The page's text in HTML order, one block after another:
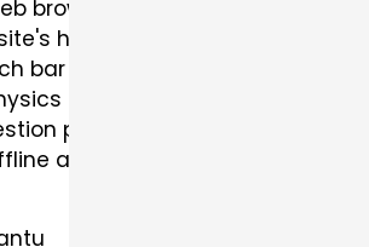
browser.
homepage.
bar or browse through the
previous year question paper.
paper to initiate the
access.